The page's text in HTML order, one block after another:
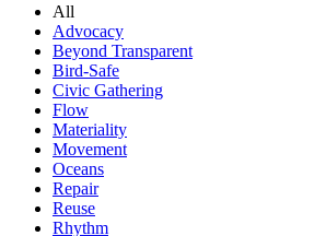
All
Advocacy
Beyond Transparent
Bird-Safe
Civic Gathering
Flow
Materiality
Movement
Oceans
Repair
Reuse
Rhythm